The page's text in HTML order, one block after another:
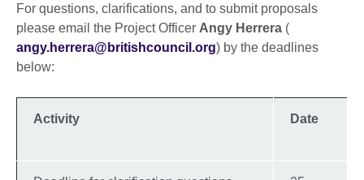
For questions, clarifications, and to submit proposals
please email the Project Officer Angy Herrera (
angy.herrera@britishcouncil.org) by the deadlines
below:
Activity Date